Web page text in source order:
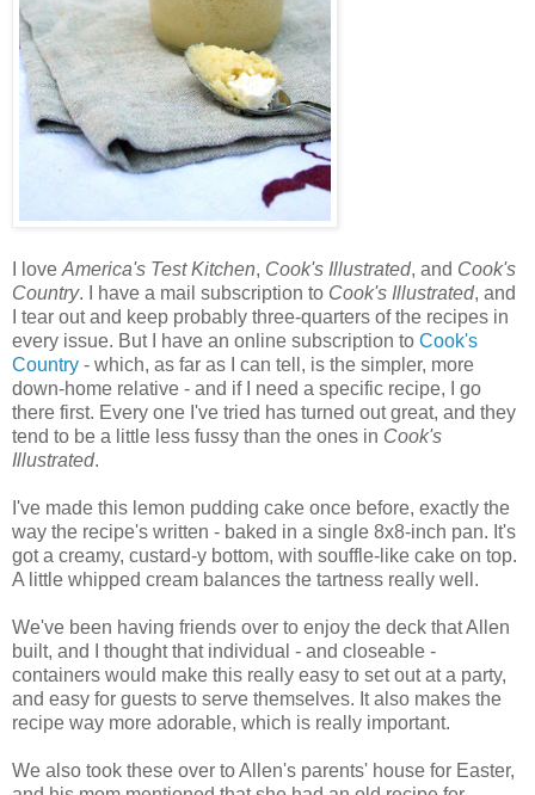
I love America's Test Kitchen, Cook's Illustrated, and Cook's
Country. I have a mail subscription to Cook's Illustrated, and
I tear out and keep probably three-quarters of the recipes in
every issue. But I have an online subscription to Cook's
Country - which, as far as I can tell, is the simpler, more
down-home relative - and if I need a specific recipe, I go
there first. Every one I've tried has turned out great, and they
tend to be a little less fussy than the ones in Cook's
Illustrated.
I've made this lemon pudding cake once before, exactly the
way the recipe's written - baked in a single 8x8-inch pan. It's
got a creamy, custard-y bottom, with souffle-like cake on top.
A little whipped cream balances the tartness really well.
We've been having friends over to enjoy the deck that Allen
built, and I thought that individual - and closeable -
containers would make this really easy to set out at a party,
and easy for guests to serve themselves. It also makes the
recipe way more adorable, which is really important.
We also took these over to Allen's parents' house for Easter,